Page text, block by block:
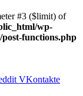
#3 ($limit) of
wp-
functions.php
VKontakte